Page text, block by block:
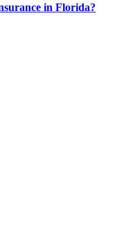
in Florida?